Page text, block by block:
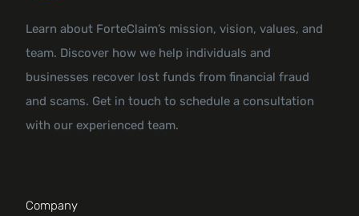
Learn about ForteClaim’s mission, vision, values, and
team. Discover how we help individuals and
businesses recover lost funds from financial fraud
and scams. Get in touch to schedule a consultation
with our experienced team.
Company